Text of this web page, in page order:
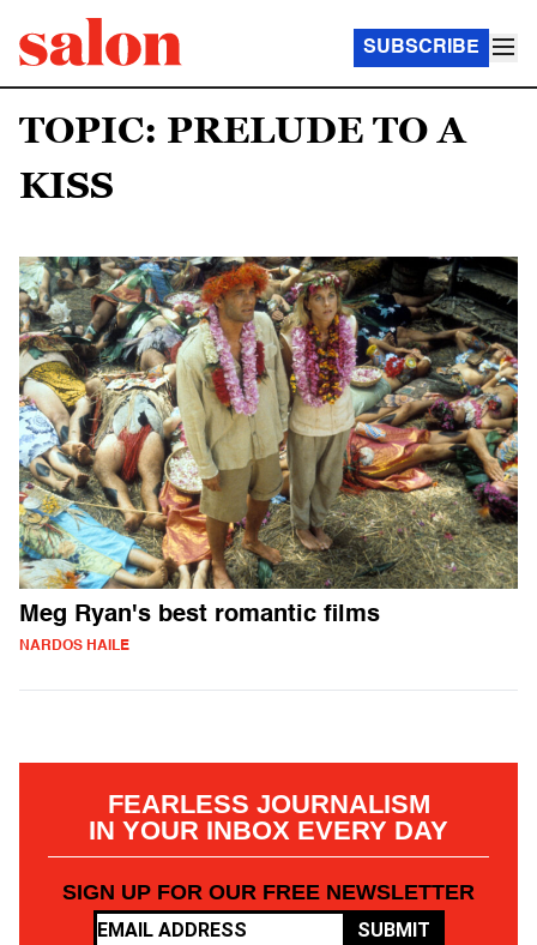
SUBSCRIBE
TOPIC: PRELUDE TO A
KISS
Meg Ryan's best romantic films
NARDOS HAILE
FEARLESS JOURNALISM
IN YOUR INBOX EVERY DAY
SIGN UP FOR OUR FREE NEWSLETTER
SUBMIT